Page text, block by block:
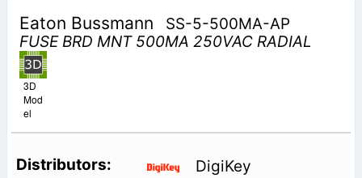
Eaton Bussmann
SS-5-500MA-AP
FUSE BRD MNT 500MA 250VAC RADIAL
3D
Mod
el
DigiKey